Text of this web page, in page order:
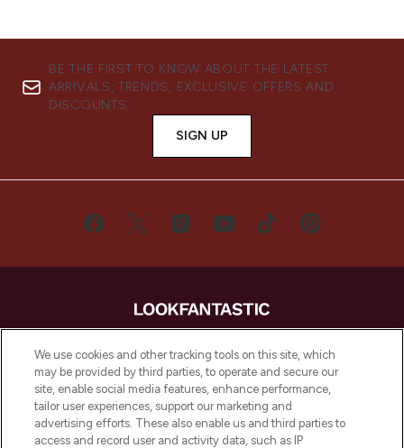
BE THE FIRST TO KNOW ABOUT THE LATEST
ARRIVALS, TRENDS, EXCLUSIVE OFFERS AND
DISCOUNTS.
SIGN UP
LOOKFANTASTIC® is Europe's No. 1 online
destination for premium and luxury beauty
offering an extensive selection of skincare,
haircare, fragrance and cosmetics from
over 660 prestigious brands.
We use cookies and other tracking tools on this site, which
may be provided by third parties, to operate and secure our
site, enable social media features, enhance performance,
tailor user experiences, support our marketing and
advertising efforts. These also enable us and third parties to
access and record user and activity data, such as IP